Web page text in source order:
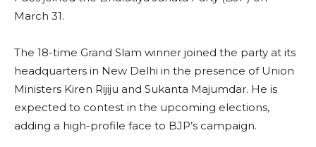
March 31.
The 18-time Grand Slam winner joined the party at its
headquarters in New Delhi in the presence of Union
Ministers Kiren Rijiju and Sukanta Majumdar. He is
expected to contest in the upcoming elections,
adding a high-profile face to BJP’s campaign.